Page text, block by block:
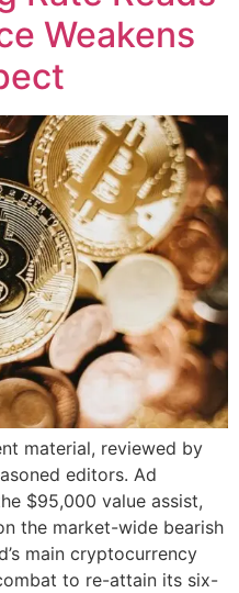
Weakens
material, reviewed by
editors. Ad
$95,000 value assist,
the market-wide bearish
main cryptocurrency
to re-attain its six-